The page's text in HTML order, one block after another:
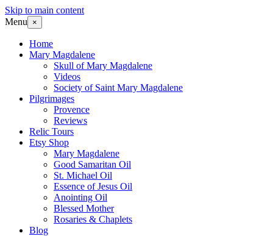
Skip to main content
Menu
×
Home
Mary Magdalene
Skull of Mary Magdalene
Videos
Society of Saint Mary Magdalene
Pilgrimages
Provence
Reviews
Relic Tours
Etsy Shop
Mary Magdalene
Good Samaritan Oil
St. Michael Oil
Essence of Jesus Oil
Anointing Oil
Blessed Mother
Rosaries & Chaplets
Blog